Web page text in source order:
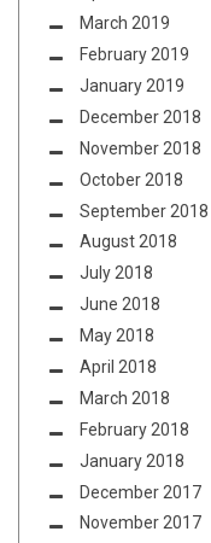
March 2019
February 2019
January 2019
December 2018
November 2018
October 2018
September 2018
August 2018
July 2018
June 2018
May 2018
April 2018
March 2018
February 2018
January 2018
December 2017
November 2017